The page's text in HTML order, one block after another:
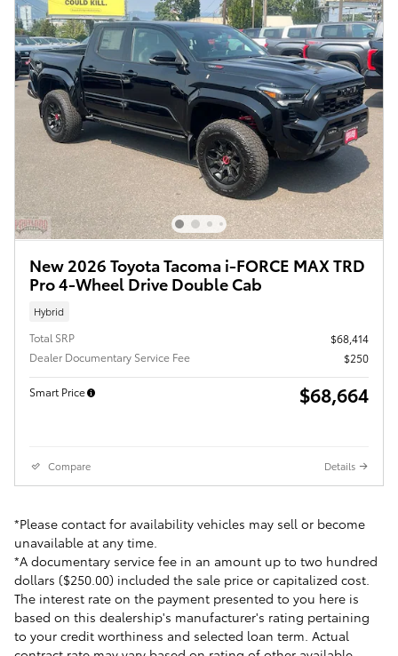
New 2026 Toyota Tacoma i-FORCE MAX TRD
Pro 4-Wheel Drive Double Cab
Hybrid
Total SRP
$68,414
Dealer Documentary Service Fee
$250
Smart Price $68,664
Compare Details
*Please contact for availability vehicles may sell or become
unavailable at any time.
*A documentary service fee in an amount up to two hundred
dollars ($250.00) included the sale price or capitalized cost.
The interest rate on the payment presented to you here is
based on this dealership's manufacturer's rating pertaining
to your credit worthiness and selected loan term. Actual